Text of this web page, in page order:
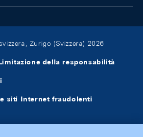
Zurigo (Svizzera) 2026
della responsabilità
siti Internet fraudolenti